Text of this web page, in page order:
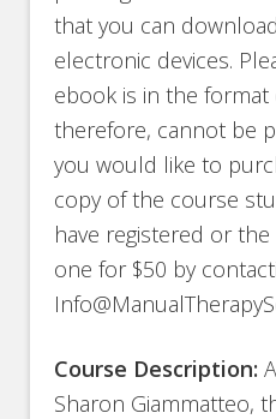
that you can
electronic devices.
ebook is in the
therefore, cannot be
you would like to
copy of the course
have registered or
one for $50 by
Course Description:
Sharon Giammatteo,